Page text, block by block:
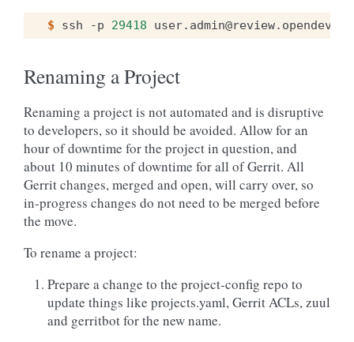
$ ssh -p 29418
Renaming a Project
Renaming a project is not automated and is disruptive
to developers, so it should be avoided. Allow for an
hour of downtime for the project in question, and
about 10 minutes of downtime for all of Gerrit. All
Gerrit changes, merged and open, will carry over, so
in-progress changes do not need to be merged before
the move.
To rename a project:
Prepare a change to the project-config repo to
update things like projects.yaml, Gerrit ACLs, zuul
and gerritbot for the new name.